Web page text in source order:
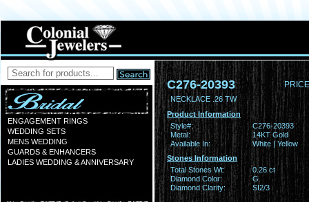
ENGAGEMENT RINGS
WEDDING SETS
MENS WEDDING
GUARDS & ENHANCERS
LADIES WEDDING & ANNIVERSARY
C276-20393
NECKLACE .26 TW
Product Information
Style#:
C276-20393
Metal:
14KT Gold
Available In:
White | Yellow
Stones Information
Total Stones Wt:
0.26 ct
Diamond Color:
G
Diamond Clarity:
SI2/3